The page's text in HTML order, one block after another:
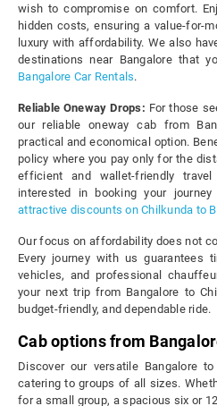
wish to compromise on comfort.
hidden costs, ensuring a value-for-
luxury with affordability. We also
destinations near Bangalore that
Bangalore Car Rentals.
Reliable Oneway Drops: For those
our reliable oneway cab from
practical and economical option.
policy where you pay only for the
efficient and wallet-friendly
interested in booking your
attractive discounts on Chilkunda to
Our focus on affordability does not
Every journey with us guarantees
vehicles, and professional
your next trip from Bangalore to
budget-friendly, and dependable ride.
Cab options from
Discover our versatile Bangalore
catering to groups of all sizes.
for a small group, a spacious six or